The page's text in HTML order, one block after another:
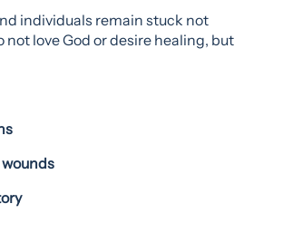
individuals remain stuck not
not love God or desire healing, but